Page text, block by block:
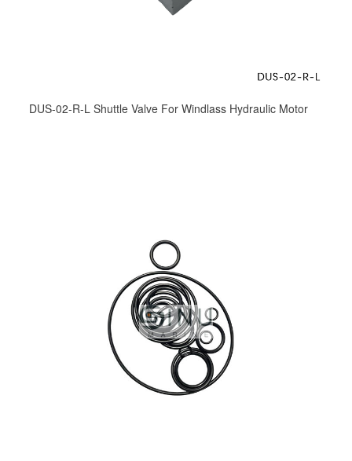
DUS-02-R-L Shuttle Valve For Windlass Hydraulic Motor